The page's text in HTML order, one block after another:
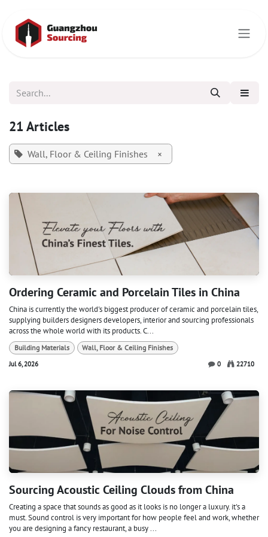
21 Articles
Wall, Floor & Ceiling Finishes ×
Ordering Ceramic and Porcelain Tiles in China
China is currently the world's biggest producer of ceramic and porcelain tiles,
supplying builders designers developers, interior and sourcing professionals
across the whole world with its products. C...
Building Materials
Wall, Floor & Ceiling Finishes
Jul 6, 2026
0 22710
Sourcing Acoustic Ceiling Clouds from China
Creating a space that sounds as good as it looks is no longer a luxury. it's a
must. Sound control is very important for how people feel and work, whether
you are designing a fancy restaurant, a busy ...